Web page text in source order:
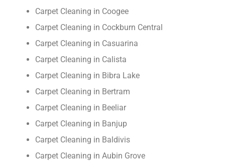
Carpet Cleaning in Coogee
Carpet Cleaning in Cockburn Central
Carpet Cleaning in Casuarina
Carpet Cleaning in Calista
Carpet Cleaning in Bibra Lake
Carpet Cleaning in Bertram
Carpet Cleaning in Beeliar
Carpet Cleaning in Banjup
Carpet Cleaning in Baldivis
Carpet Cleaning in Aubin Grove